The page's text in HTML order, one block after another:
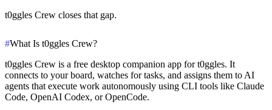
t0ggles Crew closes that gap.
#What Is t0ggles Crew?
t0ggles Crew is a free desktop companion app for t0ggles. It
connects to your board, watches for tasks, and assigns them to AI
agents that execute work autonomously using CLI tools like Claude
Code, OpenAI Codex, or OpenCode.